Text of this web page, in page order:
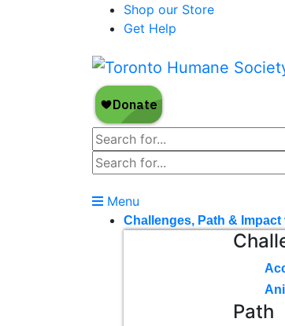
Shop our Store
Get Help
Menu
Challenges, Path & Impact
Path